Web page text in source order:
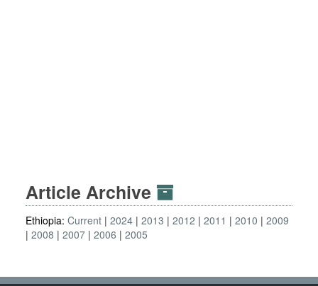
Article Archive
Ethiopia: Current 2024 2013 2012 2011 2010
2009
2008
2007 2006 2005